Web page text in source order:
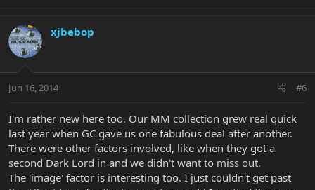
xjbebop
Jun 16, 2014 #6
I'm rather new here too. Our MM collection grew real quick
last year when GC gave us one fabulous deal after another.
There were other factors involved, like when they got a
second Dark Lord in and we didn't want to miss out.
The 'image' factor is interesting too. I just couldn't get past